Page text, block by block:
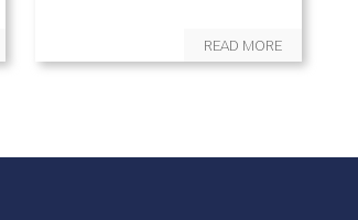
READ MORE